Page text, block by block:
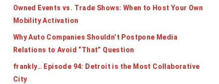
Owned Events vs. Trade Shows: When to Host Your Own
Mobility Activation
Why Auto Companies Shouldn’t Postpone Media
Relations to Avoid “That” Question
frankly… Episode 94: Detroit is the Most Collaborative
City